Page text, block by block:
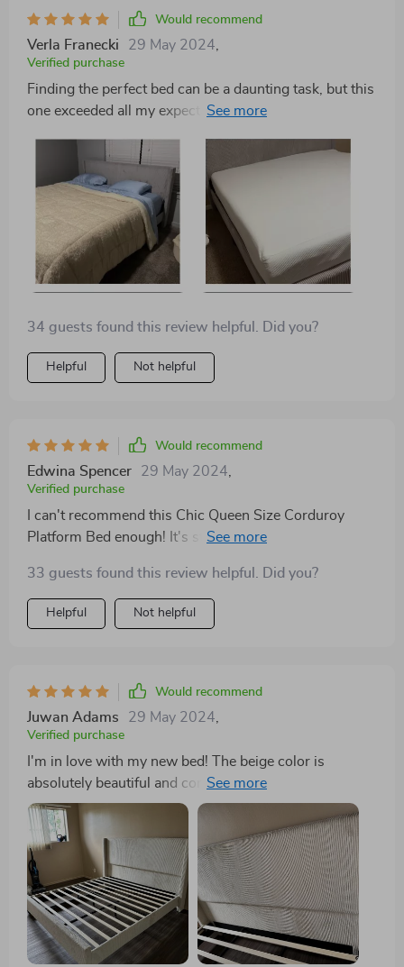
Would recommend
Verla Franecki 29 May 2024,
Verified purchase
Finding the perfect bed can be a daunting task, but this
one exceeded all my expectations. The high-quality
and the sturdy metal legs ensure it's built to last. It's
the perfect addition to my modern minimalist
bedroom.
34 guests found this review helpful. Did you?
Helpful Not helpful
Would recommend
Edwina Spencer 29 May 2024
Verified purchase
I can't recommend this Chic Queen Size Corduroy
Platform Bed enough! It's sturdy, stylish, and the blue
bedroom. The assembly was straightforward, and the
end result is just stunning. It's the perfect blend of
functionality and fashion.
33 guests found this review helpful. Did you?
Helpful Not helpful
Would recommend
Juwan Adams 29 May 2024
Verified purchase
I'm in love with my new bed! The beige color is
absolutely beautiful and complements my bedroom
decor perfectly. The corduroy material adds a
luxurious touch that I didn't know I needed. It was easy
to assemble, despite a few holes not aligning perfectly,
but that was a minor hiccup in what was otherwise a
seamless experience. Highly recommend!